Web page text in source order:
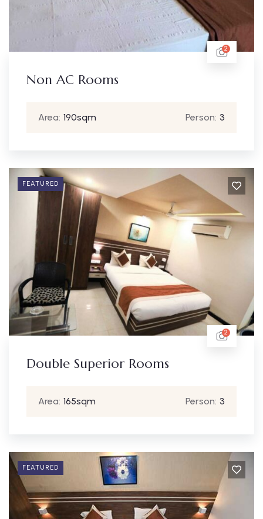
2
Non AC Rooms
Area: 190sqm Person: 3
FEATURED
2
Double Superior Rooms
Area: 165sqm Person: 3
FEATURED